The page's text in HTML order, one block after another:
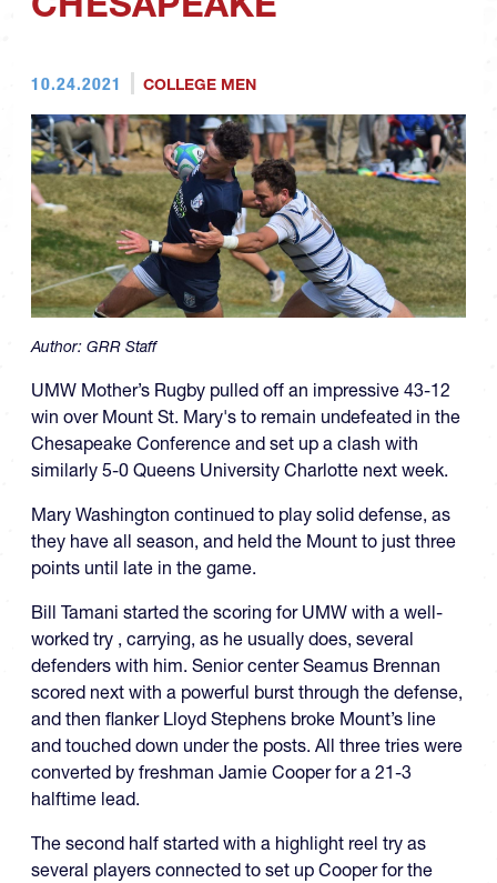
10.24.2021 COLLEGE MEN
Author: GRR Staff
UMW Mother’s Rugby pulled off an impressive 43-12
win over Mount St. Mary's to remain undefeated in the
Chesapeake Conference and set up a clash with
similarly 5-0 Queens University Charlotte next week.
Mary Washington continued to play solid defense, as
they have all season, and held the Mount to just three
points until late in the game.
Bill Tamani started the scoring for UMW with a well-
worked try , carrying, as he usually does, several
defenders with him. Senior center Seamus Brennan
scored next with a powerful burst through the defense,
and then flanker Lloyd Stephens broke Mount’s line
and touched down under the posts. All three tries were
converted by freshman Jamie Cooper for a 21-3
halftime lead.
The second half started with a highlight reel try as
several players connected to set up Cooper for the